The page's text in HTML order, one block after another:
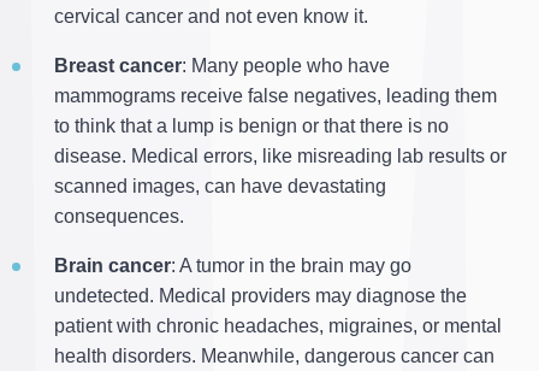
cervical cancer and not even know it.
Breast cancer: Many people who have
mammograms receive false negatives, leading them
to think that a lump is benign or that there is no
disease. Medical errors, like misreading lab results or
scanned images, can have devastating
consequences.
Brain cancer: A tumor in the brain may go
undetected. Medical providers may diagnose the
patient with chronic headaches, migraines, or mental
health disorders. Meanwhile, dangerous cancer can